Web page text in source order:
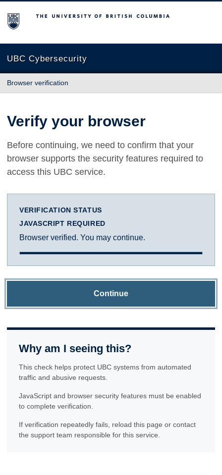
The University of British Columbia
UBC Cybersecurity
Browser verification
Verify your browser
Before continuing, we need to confirm that your
browser supports the security features required to
access this UBC service.
VERIFICATION STATUS
JAVASCRIPT REQUIRED
Browser verified. You may continue.
Continue
Why am I seeing this?
This check helps protect UBC systems from automated
traffic and abusive requests.
JavaScript and browser security features must be enabled
to complete verification.
If verification repeatedly fails, reload this page or contact
the support team responsible for this service.